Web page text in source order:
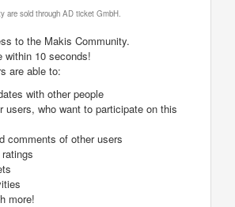
are sold through AD ticket GmbH.
to the Makis Community.
within 10 seconds!
are able to:
with other people
users, who want to participate on this
comments of other users
more!